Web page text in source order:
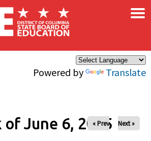
Powered by Translate
×
of June 6, 2025
« Prev Next »